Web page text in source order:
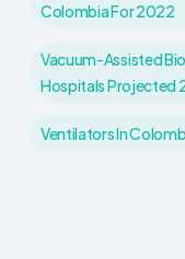
Colombia For 2022
Vacuum-Assisted
Hospitals Projected
Ventilators In